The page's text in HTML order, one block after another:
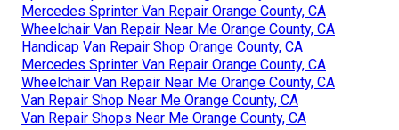
Mercedes Sprinter Van Repair Orange County, CA
Wheelchair Van Repair Near Me Orange County, CA
Handicap Van Repair Shop Orange County, CA
Mercedes Sprinter Van Repair Orange County, CA
Wheelchair Van Repair Near Me Orange County, CA
Van Repair Shop Near Me Orange County, CA
Van Repair Shops Near Me Orange County, CA